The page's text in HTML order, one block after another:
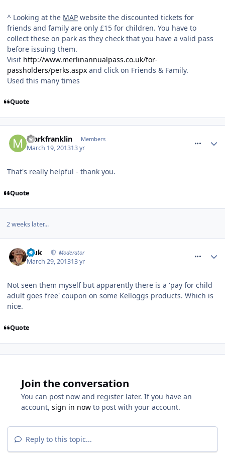
^ Looking at the MAP website the discounted tickets for
friends and family are only £15 for children. You have to
collect these on park as they check that you have a valid pass
before issuing them.
Visit http://www.merlinannualpass.co.uk/for-
passholders/perks.aspx and click on Friends & Family.
Used this many times
Quote
markfranklin Members
March 19, 201313 yr
That's really helpful - thank you.
Quote
2 weeks later...
pluk Moderator
March 29, 201313 yr
Not seen them myself but apparently there is a 'pay for child
adult goes free' coupon on some Kelloggs products. Which is
nice.
Quote
Join the conversation
You can post now and register later. If you have an
account, sign in now to post with your account.
Reply to this topic...